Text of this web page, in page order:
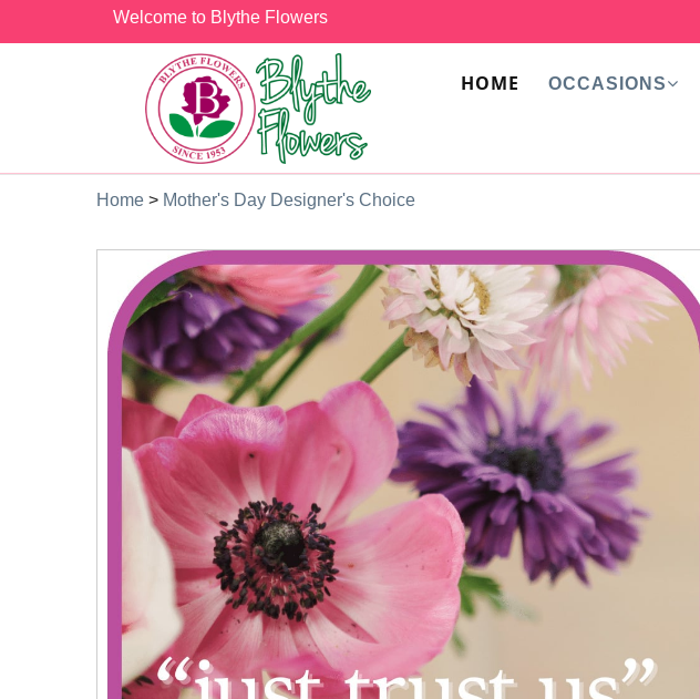
Welcome to Blythe Flowers
HOME OCCASIONS
Home > Mother's Day Designer's Choice